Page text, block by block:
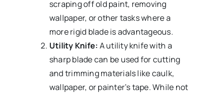
scraping off old paint, removing
wallpaper, or other tasks where a
more rigid blade is advantageous.
Utility Knife: A utility knife with a
sharp blade can be used for cutting
and trimming materials like caulk,
wallpaper, or painter’s tape. While not